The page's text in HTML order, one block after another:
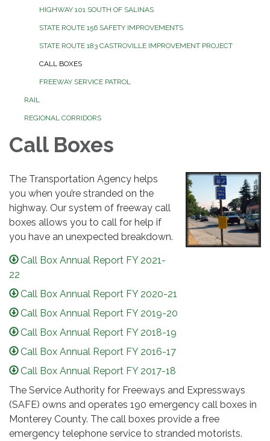
HIGHWAY 101 SOUTH OF SALINAS
STATE ROUTE 156 SAFETY IMPROVEMENTS
STATE ROUTE 183 CASTROVILLE IMPROVEMENT PROJECT
CALL BOXES
FREEWAY SERVICE PATROL
RAIL
REGIONAL CORRIDORS
Call Boxes
The Transportation Agency helps
you when you’re stranded on the
highway. Our system of freeway call
boxes allows you to call for help if
you have an unexpected breakdown.
Call Box Annual Report FY 2021-
22
Call Box Annual Report FY 2020-21
Call Box Annual Report FY 2019-20
Call Box Annual Report FY 2018-19
Call Box Annual Report FY 2016-17
Call Box Annual Report FY 2017-18
The Service Authority for Freeways and Expressways
(SAFE) owns and operates 190 emergency call boxes in
Monterey County. The call boxes provide a free
emergency telephone service to stranded motorists.